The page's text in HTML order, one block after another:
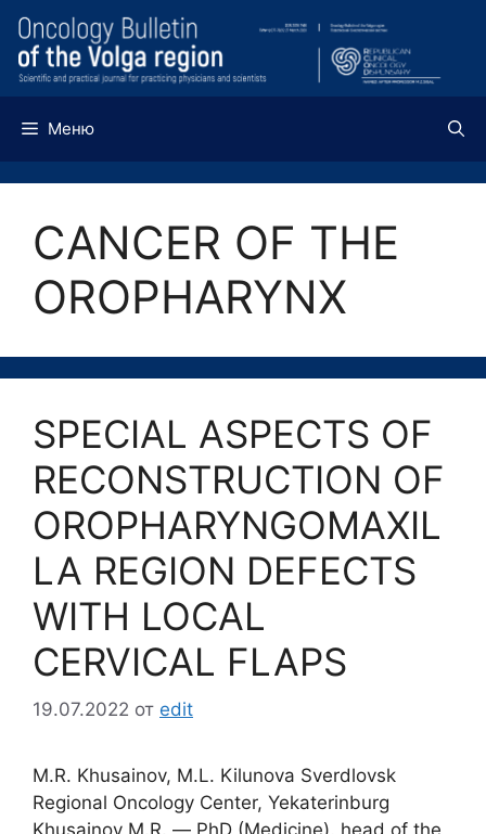
Перейти
содержимому
Меню
CANCER OF THE
OROPHARYNX
SPECIAL ASPECTS OF
RECONSTRUCTION OF
OROPHARYNGOMAXIL
LA REGION DEFECTS
WITH LOCAL
CERVICAL FLAPS
19.07.2022 от edit
M.R. Khusainov, M.L. Kilunova Sverdlovsk
Regional Oncology Center, Yekaterinburg